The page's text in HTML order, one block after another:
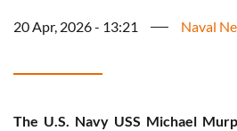
20 Apr, 2026 - 13:21 Naval
The U.S. Navy USS Michael